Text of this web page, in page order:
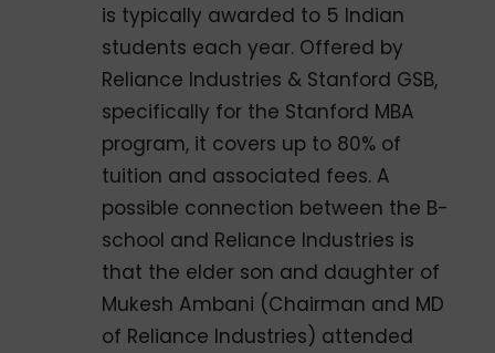
is typically awarded to 5 Indian
students each year. Offered by
Reliance Industries & Stanford GSB,
specifically for the Stanford MBA
program, it covers up to 80% of
tuition and associated fees. A
possible connection between the B-
school and Reliance Industries is
that the elder son and daughter of
Mukesh Ambani (Chairman and MD
of Reliance Industries) attended